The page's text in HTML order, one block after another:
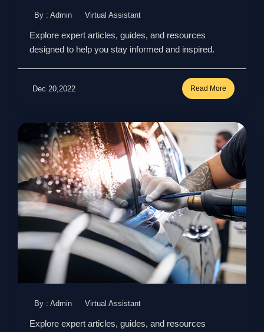
By : Admin Virtual Assistant
Explore expert articles, guides, and resources
designed to help you stay informed and inspired.
Dec 20,2022 Read More
By : Admin Virtual Assistant
Explore expert articles, guides, and resources